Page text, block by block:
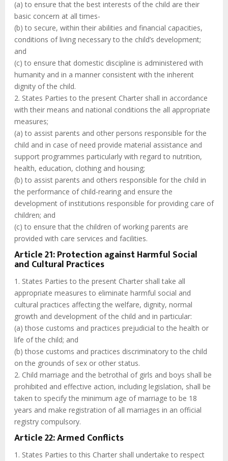
(a) to ensure that the best interests of the child are their
basic concern at all times-
(b) to secure, within their abilities and financial capacities,
conditions of living necessary to the child’s development;
and
(c) to ensure that domestic discipline is administered with
humanity and in a manner consistent with the inherent
dignity of the child.
2. States Parties to the present Charter shall in accordance
with their means and national conditions the all appropriate
measures;
(a) to assist parents and other persons responsible for the
child and in case of need provide material assistance and
support programmes particularly with regard to nutrition,
health, education, clothing and housing;
(b) to assist parents and others responsible for the child in
the performance of child-rearing and ensure the
development of institutions responsible for providing care of
children; and
(c) to ensure that the children of working parents are
provided with care services and facilities.
Article 21: Protection against Harmful Social
and Cultural Practices
1. States Parties to the present Charter shall take all
appropriate measures to eliminate harmful social and
cultural practices affecting the welfare, dignity, normal
growth and development of the child and in particular:
(a) those customs and practices prejudicial to the health or
life of the child; and
(b) those customs and practices discriminatory to the child
on the grounds of sex or other status.
2. Child marriage and the betrothal of girls and boys shall be
prohibited and effective action, including legislation, shall be
taken to specify the minimum age of marriage to be 18
years and make registration of all marriages in an official
registry compulsory.
Article 22: Armed Conflicts
1. States Parties to this Charter shall undertake to respect